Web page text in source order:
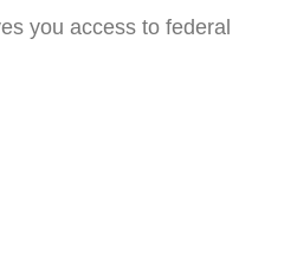
you access to federal